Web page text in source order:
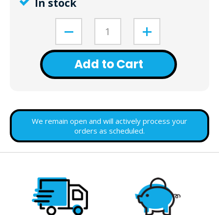
Add to Cart
We remain open and will actively process your
orders as scheduled.